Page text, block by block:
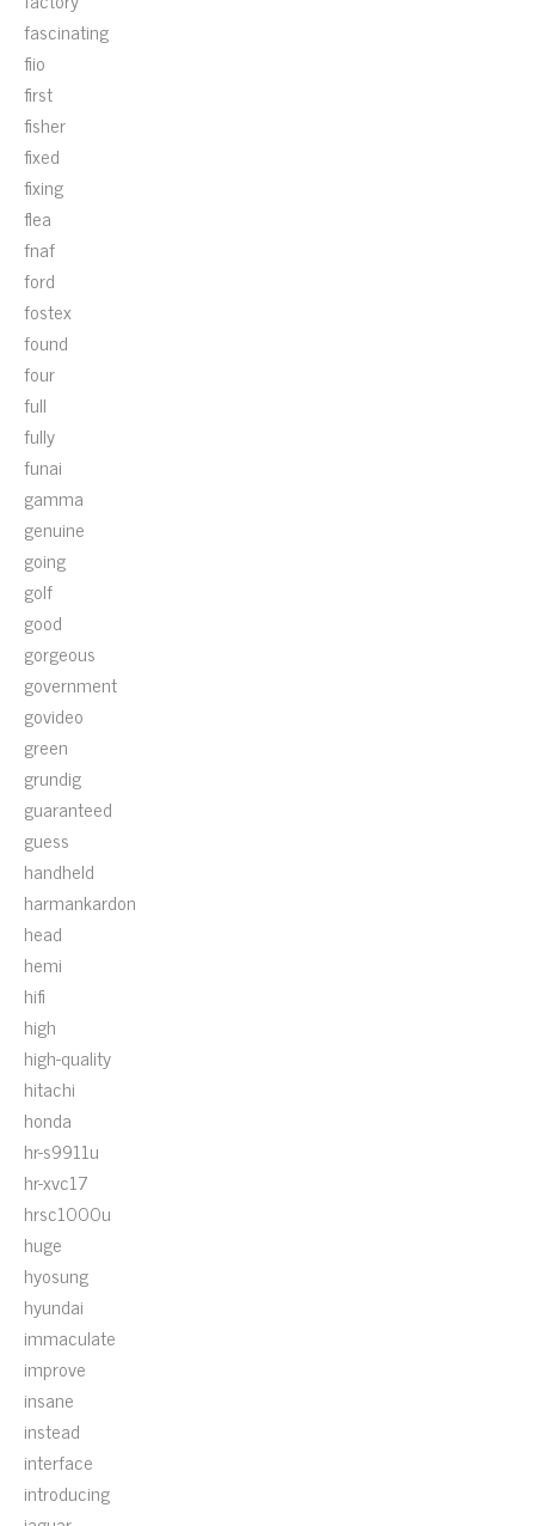
fascinating
fiio
first
fisher
fixed
fixing
flea
fnaf
ford
fostex
found
four
full
fully
funai
gamma
genuine
going
golf
good
gorgeous
government
govideo
green
grundig
guaranteed
guess
handheld
harmankardon
head
hemi
hifi
high
high-quality
hitachi
honda
hr-s9911u
hr-xvc17
hrsc1000u
huge
hyosung
hyundai
immaculate
improve
insane
instead
interface
introducing